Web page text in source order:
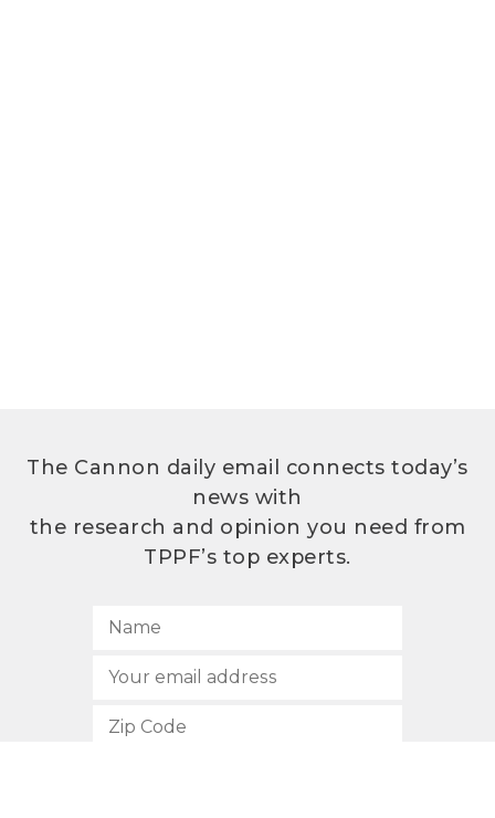
The Cannon daily email connects today’s
news with
the research and opinion you need from
TPPF’s top experts.